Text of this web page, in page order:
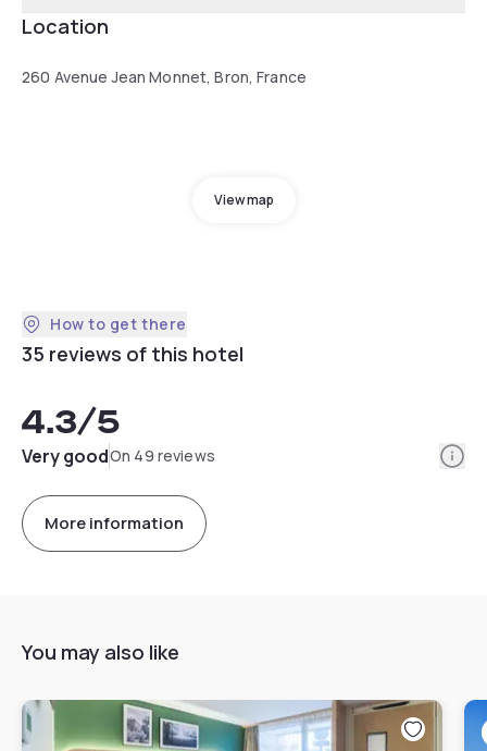
Location
260 Avenue Jean Monnet, Bron, France
View map
How to get there
35 reviews of this hotel
4.3/5
Very goodOn 49 reviews
More information
You may also like